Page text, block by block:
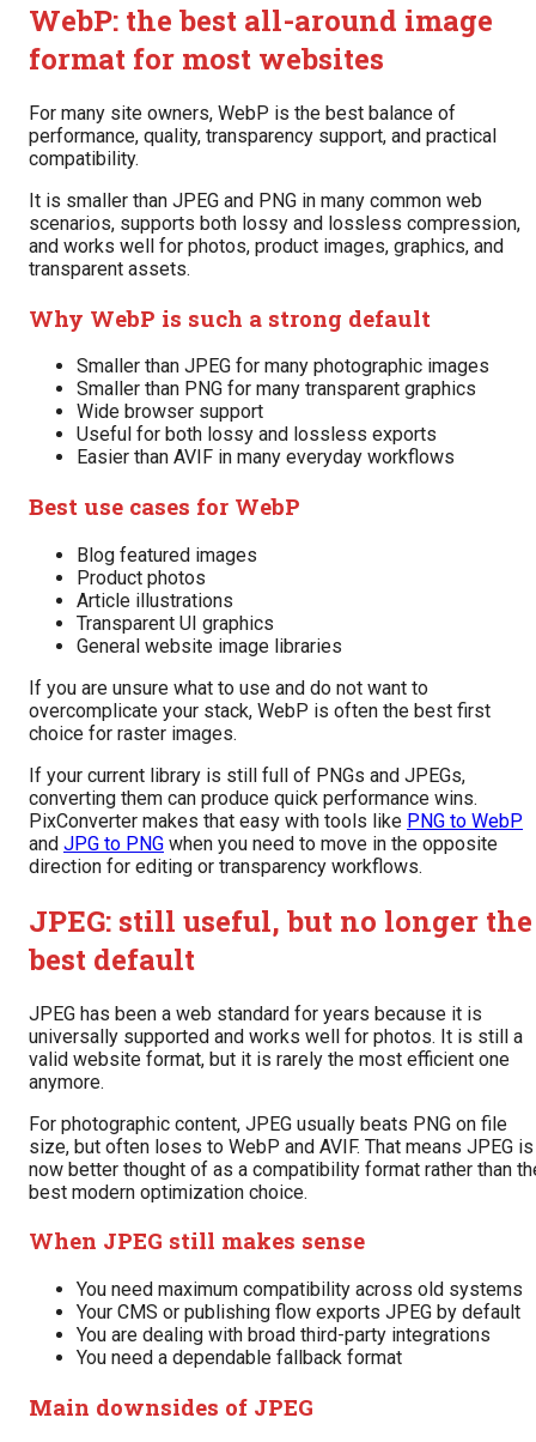
WebP: the best all-around image
format for most websites
For many site owners, WebP is the best balance of
performance, quality, transparency support, and practical
compatibility.
It is smaller than JPEG and PNG in many common web
scenarios, supports both lossy and lossless compression,
and works well for photos, product images, graphics, and
transparent assets.
Why WebP is such a strong default
Smaller than JPEG for many photographic images
Smaller than PNG for many transparent graphics
Wide browser support
Useful for both lossy and lossless exports
Easier than AVIF in many everyday workflows
Best use cases for WebP
Blog featured images
Product photos
Article illustrations
Transparent UI graphics
General website image libraries
If you are unsure what to use and do not want to
overcomplicate your stack, WebP is often the best first
choice for raster images.
If your current library is still full of PNGs and JPEGs,
converting them can produce quick performance wins.
PixConverter makes that easy with tools like PNG to WebP
and JPG to PNG when you need to move in the opposite
direction for editing or transparency workflows.
JPEG: still useful, but no longer the
best default
JPEG has been a web standard for years because it is
universally supported and works well for photos. It is still a
valid website format, but it is rarely the most efficient one
anymore.
For photographic content, JPEG usually beats PNG on file
size, but often loses to WebP and AVIF. That means JPEG is
now better thought of as a compatibility format rather than
best modern optimization choice.
When JPEG still makes sense
You need maximum compatibility across old systems
Your CMS or publishing flow exports JPEG by default
You are dealing with broad third-party integrations
You need a dependable fallback format
Main downsides of JPEG